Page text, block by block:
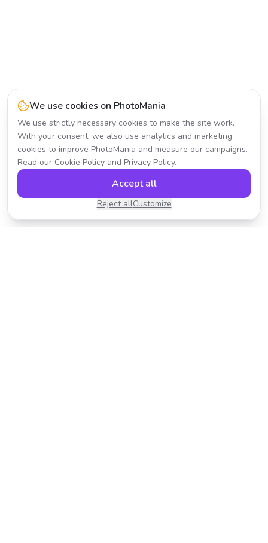
We use cookies on PhotoMania
We use strictly necessary cookies to make the site work.
With your consent, we also use analytics and marketing
cookies to improve PhotoMania and measure our campaigns.
Read our Cookie Policy and Privacy Policy.
Reject allCustomize
Accept all